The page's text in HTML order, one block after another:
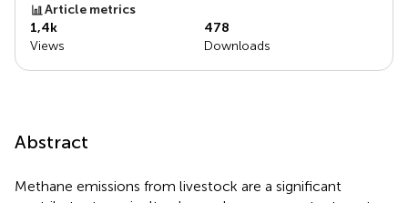
Article metrics
1,4k
Views
478
Downloads
Abstract
Methane emissions from livestock are a significant